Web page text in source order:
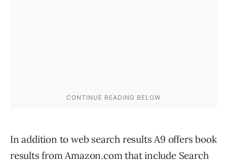
In addition to web search results A9 offers book
results from Amazon.com that include Search